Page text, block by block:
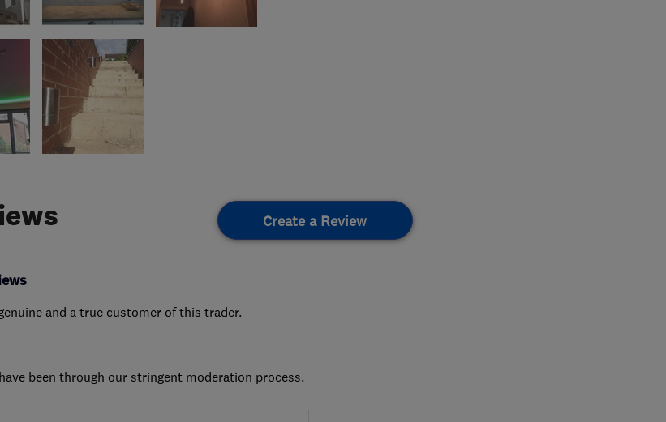
Create a Review
and a true customer of this trader.
been through our stringent moderation process.